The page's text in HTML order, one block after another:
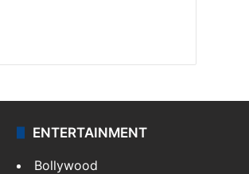
ENTERTAINMENT
Bollywood